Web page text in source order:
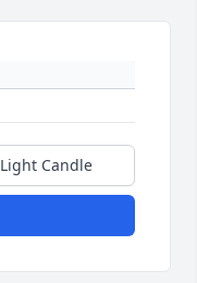
Light Candle